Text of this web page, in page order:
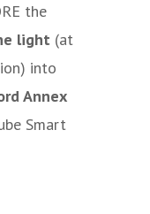
the
light (at
into
Annex
Smart